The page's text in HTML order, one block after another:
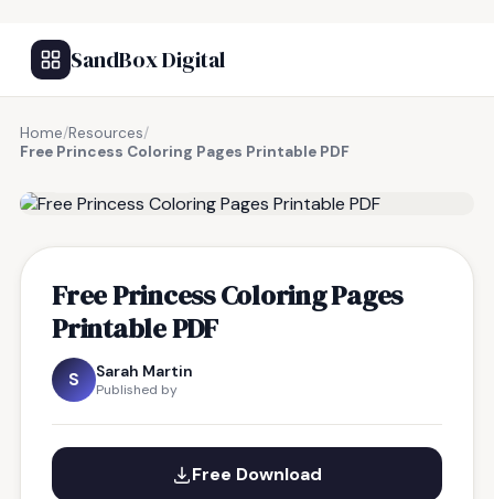
SandBox Digital
Home/Resources/
Free Princess Coloring Pages Printable PDF
Free Princess Coloring Pages
Printable PDF
S Sarah Martin
Published by
Free Download